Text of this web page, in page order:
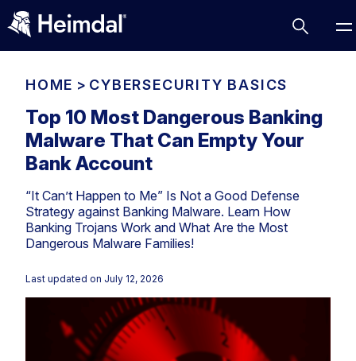
Access Management
Compliance
Cybersecurity Basics
DNS
Endpoint security
Network Security
DNS Network Security
Vulnerability Management
Patch Management
BUSINESS CHALLENGES
Compliance & Data Governance
Cyber Essentials
Partner Overview
Join Us for Growth, Innovation and Cybersecurity
Excellence.Compliance & Data Governance
All Resources
HOME > CYBERSECURITY BASICS
Top 10 Most Dangerous Banking
Malware That Can Empty Your
Bank Account
“It Can’t Happen to Me” Is Not a Good Defense
Strategy against Banking Malware. Learn How
Banking Trojans Work and What Are the Most
Dangerous Malware Families!
Last updated on July 12, 2026